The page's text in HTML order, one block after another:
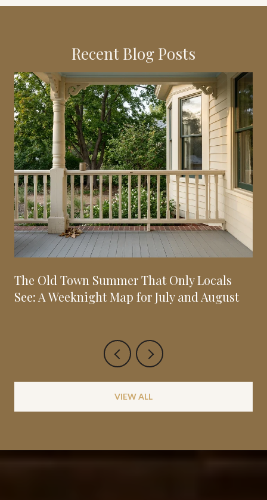
Recent Blog Posts
The Old Town Summer That Only Locals
See: A Weeknight Map for July and August
VIEW ALL